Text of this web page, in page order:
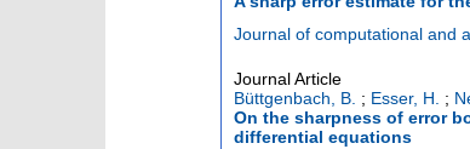
Journal of computational and
Journal Article
Büttgenbach, B. ; Esser, H. ;
On the sharpness of error
differential equations